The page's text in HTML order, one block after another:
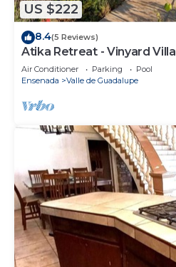
US $222
8.4(5 Reviews)
Atika Retreat - Vinyard Villa
Air Conditioner Parking
Pool
Ensenada
Valle de Guadalupe